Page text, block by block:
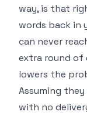
way, is that
words back in
can never
extra round of
lowers the
Assuming
with no